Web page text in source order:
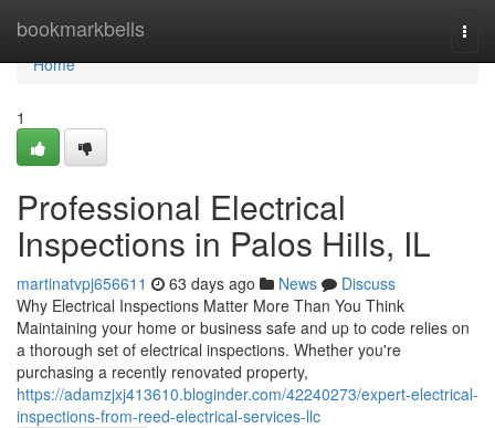
bookmarkbells
Home
Home
1
Professional Electrical
Inspections in Palos Hills, IL
martinatvpj656611 63 days ago News
Discuss
Why Electrical Inspections Matter More Than You Think
Maintaining your home or business safe and up to code relies on
a thorough set of electrical inspections. Whether you're
purchasing a recently renovated property,
https://adamzjxj413610.bloginder.com/42240273/expert-electrical-
inspections-from-reed-electrical-services-llc